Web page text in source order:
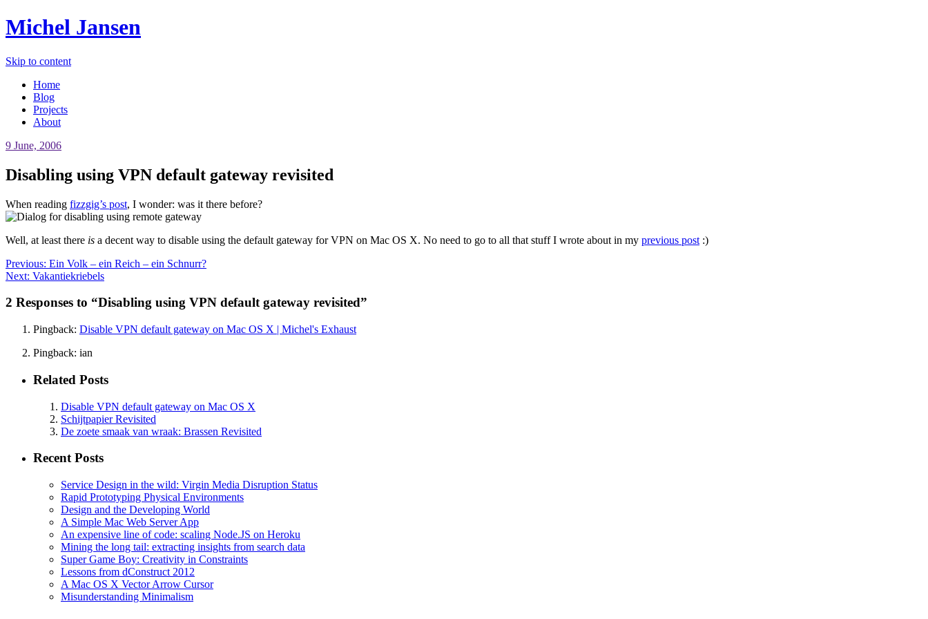
Michel Jansen
Skip to content
Home
Blog
Projects
About
9 June, 2006
Disabling using VPN default gateway revisited
When reading fizzgig’s post, I wonder: was it there before?
Well, at least there is a decent way to disable using the default gateway for VPN on Mac OS X. No need to go to all that stuff I wrote about in my previous post :)
Previous: Ein Volk – ein Reich – ein Schnurr?
Next: Vakantiekriebels
2 Responses to “Disabling using VPN default gateway revisited”
Pingback: Disable VPN default gateway on Mac OS X | Michel's Exhaust
Pingback: ian
Related Posts
Disable VPN default gateway on Mac OS X
Schijtpapier Revisited
De zoete smaak van wraak: Brassen Revisited
Recent Posts
Service Design in the wild: Virgin Media Disruption Status
Rapid Prototyping Physical Environments
Design and the Developing World
A Simple Mac Web Server App
An expensive line of code: scaling Node.JS on Heroku
Mining the long tail: extracting insights from search data
Super Game Boy: Creativity in Constraints
Lessons from dConstruct 2012
A Mac OS X Vector Arrow Cursor
Misunderstanding Minimalism